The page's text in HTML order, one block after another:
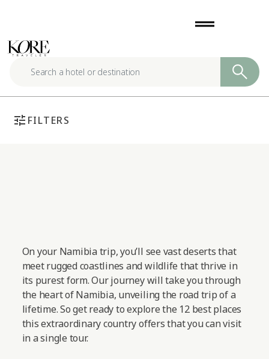
drag_handle
tune FILTERS
On your Namibia trip, you’ll see vast deserts that
meet rugged coastlines and wildlife that thrive in
its purest form. Our journey will take you through
the heart of Namibia, unveiling the road trip of a
lifetime. So get ready to explore the 12 best places
this extraordinary country offers that you can visit
in a single tour.